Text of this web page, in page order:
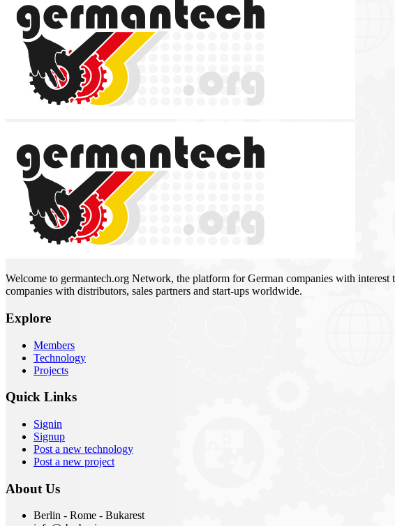
Welcome to germantech.org Network, the platform for German companies with
companies with distributors, sales partners and start-ups worldwide.
Explore
Members
Technology
Projects
Quick Links
Signin
Signup
Post a new technology
Post a new project
About Us
Berlin - Rome - Bukarest